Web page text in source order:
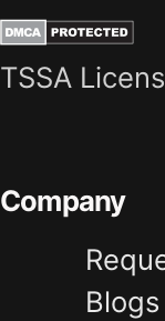
TSSA
Company
Blogs